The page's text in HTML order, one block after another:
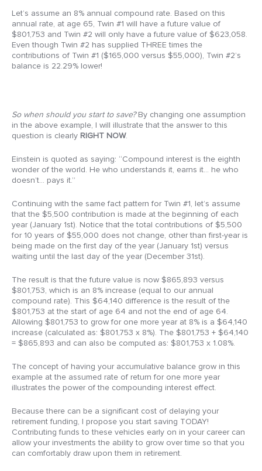
Let’s assume an 8% annual compound rate. Based on this
annual rate, at age 65, Twin #1 will have a future value of
$801,753 and Twin #2 will only have a future value of $623,058.
Even though Twin #2 has supplied THREE times the
contributions of Twin #1 ($165,000 versus $55,000), Twin #2’s
balance is 22.29% lower!
So when should you start to save?By changing one assumption
in the above example, I will illustrate that the answer to this
question is clearly RIGHT NOW.
Einstein is quoted as saying: “Compound interest is the eighth
wonder of the world. He who understands it, earns it… he who
doesn’t… pays it.”
Continuing with the same fact pattern for Twin #1, let’s assume
that the $5,500 contribution is made at the beginning of each
year (January 1st). Notice that the total contributions of $5,500
for 10 years of $55,000 does not change, other than first-year is
being made on the first day of the year (January 1st) versus
waiting until the last day of the year (December 31st).
The result is that the future value is now $865,893 versus
$801,753, which is an 8% increase (equal to our annual
compound rate). This $64,140 difference is the result of the
$801,753 at the start of age 64 and not the end of age 64.
Allowing $801,753 to grow for one more year at 8% is a $64,140
increase (calculated as: $801,753 x 8%). The $801,753 + $64,140
= $865,893 and can also be computed as: $801,753 x 1.08%.
The concept of having your accumulative balance grow in this
example at the assumed rate of return for one more year
illustrates the power of the compounding interest effect.
Because there can be a significant cost of delaying your
retirement funding, I propose you start saving TODAY!
Contributing funds to these vehicles early on in your career can
allow your investments the ability to grow over time so that you
can comfortably draw upon them in retirement.